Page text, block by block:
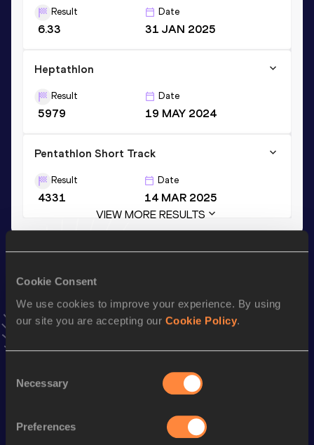
Cookie Consent
We use cookies to improve your experience. By using
our site you are accepting our Cookie Policy.
Selection
Necessary
Preferences
Result
6.33
Date
31 JAN 2025
Heptathlon
Result
5979
Date
19 MAY 2024
Pentathlon Short Track
Result
4331
Date
14 MAR 2025
VIEW MORE RESULTS
Add Paulineto favourites and stay up to date with
Follow Pauline
Discipline Performance
5903pts